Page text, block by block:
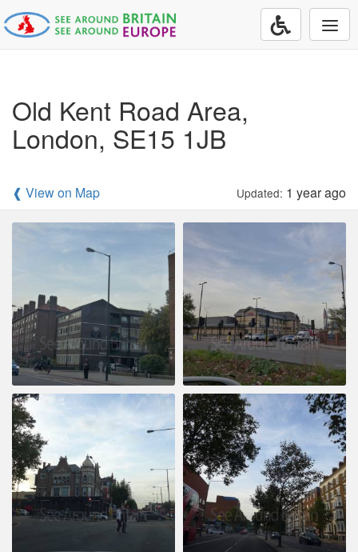
Old Kent Road Area,
London, SE15 1JB
❰ View on Map Updated: 1 year ago